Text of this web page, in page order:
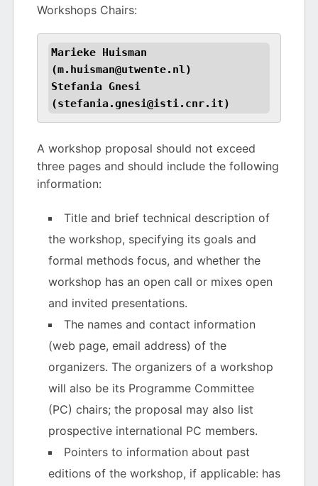
Workshops Chairs:
Marieke Huisman
(m.huisman@utwente.nl)
Stefania Gnesi
(stefania.gnesi@isti.cnr.it)
A workshop proposal should not exceed
three pages and should include the following
information:
Title and brief technical description of
the workshop, specifying its goals and
formal methods focus, and whether the
workshop has an open call or mixes open
and invited presentations.
The names and contact information
(web page, email address) of the
organizers. The organizers of a workshop
will also be its Programme Committee
(PC) chairs; the proposal may also list
prospective international PC members.
Pointers to information about past
editions of the workshop, if applicable: has